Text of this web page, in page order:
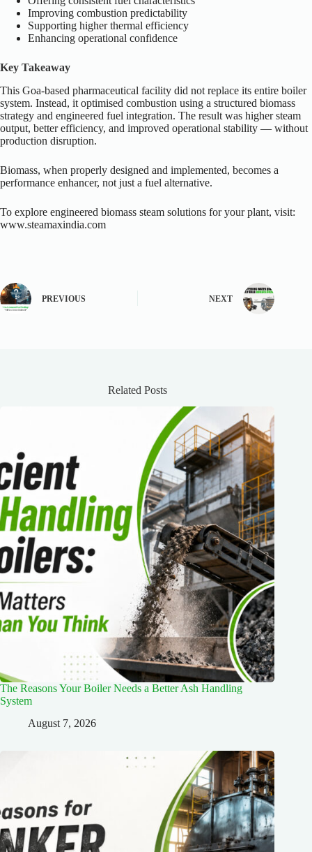
Improving combustion predictability
Supporting higher thermal efficiency
Enhancing operational confidence
Key Takeaway
This Goa-based pharmaceutical facility did not replace its entire boiler
system. Instead, it optimised combustion using a structured biomass
strategy and engineered fuel integration. The result was higher steam
output, better efficiency, and improved operational stability — without
production disruption.
Biomass, when properly designed and implemented, becomes a
performance enhancer, not just a fuel alternative.
To explore engineered biomass steam solutions for your plant, visit:
www.steamaxindia.com
PREVIOUS NEXT
Related Posts
The Reasons Your Boiler Needs a Better Ash Handling
System
August 7, 2026